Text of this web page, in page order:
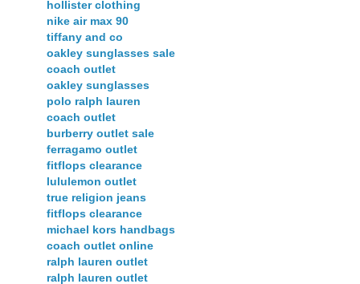
hollister clothing
nike air max 90
tiffany and co
oakley sunglasses sale
coach outlet
oakley sunglasses
polo ralph lauren
coach outlet
burberry outlet sale
ferragamo outlet
fitflops clearance
lululemon outlet
true religion jeans
fitflops clearance
michael kors handbags
coach outlet online
ralph lauren outlet
ralph lauren outlet